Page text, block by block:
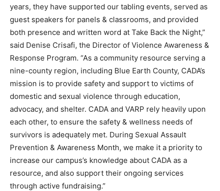
years, they have supported our tabling events, served as
guest speakers for panels & classrooms, and provided
both presence and written word at Take Back the Night,”
said Denise Crisafi, the Director of Violence Awareness &
Response Program. “As a community resource serving a
nine-county region, including Blue Earth County, CADA’s
mission is to provide safety and support to victims of
domestic and sexual violence through education,
advocacy, and shelter. CADA and VARP rely heavily upon
each other, to ensure the safety & wellness needs of
survivors is adequately met. During Sexual Assault
Prevention & Awareness Month, we make it a priority to
increase our campus’s knowledge about CADA as a
resource, and also support their ongoing services
through active fundraising.”